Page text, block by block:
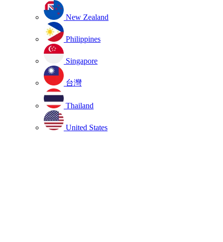
New Zealand
Philippines
Singapore
台灣
Thailand
United States